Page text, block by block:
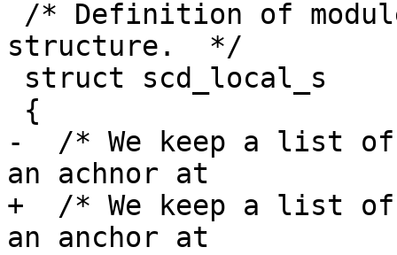
structure.  */
-  /* We keep a list
an achnor at
+  /* We keep a list
an anchor at